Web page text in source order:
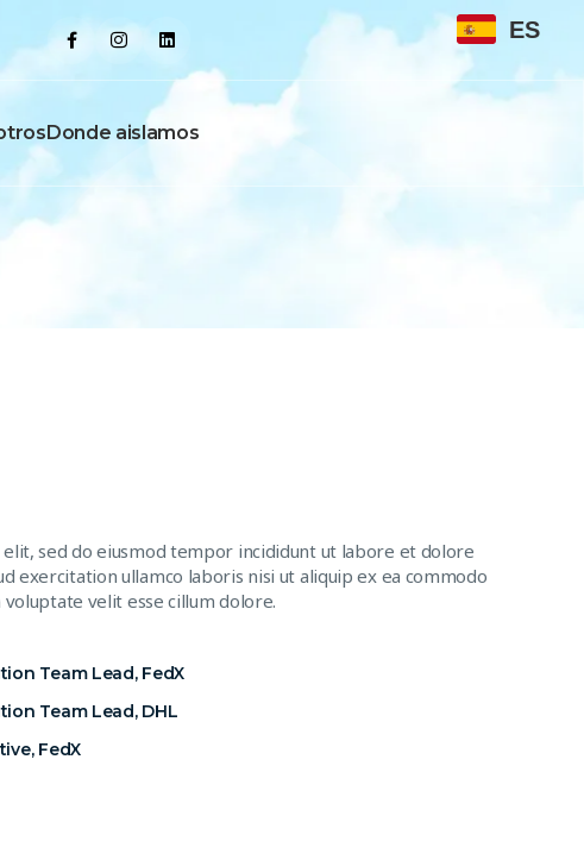
Donde aislamos
sed do eiusmod tempor incididunt ut labore et dolore
exercitation ullamco laboris nisi ut aliquip ex ea commodo
velit esse cillum dolore.
Team Lead, FedX
Team Lead, DHL
FedX
ES